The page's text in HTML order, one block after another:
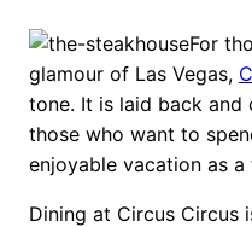
For
glamour of Las Vegas,
tone. It is laid back
those who want to
enjoyable vacation as a
Dining at Circus Circus